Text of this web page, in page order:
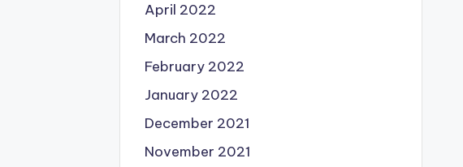
April 2022
March 2022
February 2022
January 2022
December 2021
November 2021